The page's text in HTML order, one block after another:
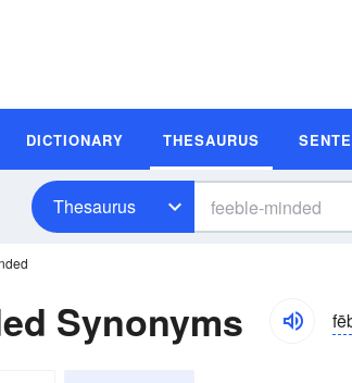
DICTIONARY THESAURUS
Thesaurus
Synonyms